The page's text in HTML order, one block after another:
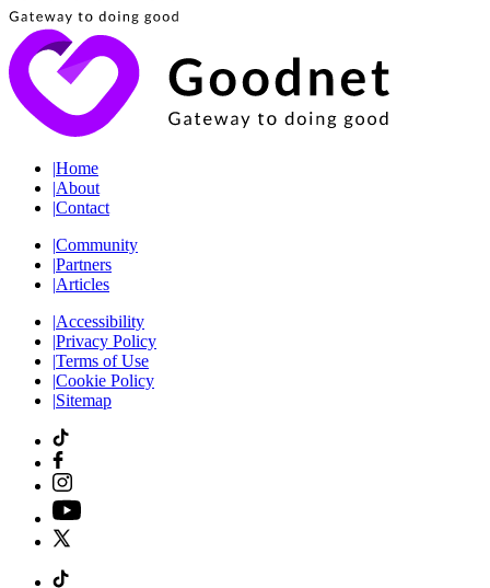
|Home
|About
|Contact
|Community
|Partners
|Articles
|Accessibility
|Privacy Policy
|Terms of Use
|Cookie Policy
|Sitemap